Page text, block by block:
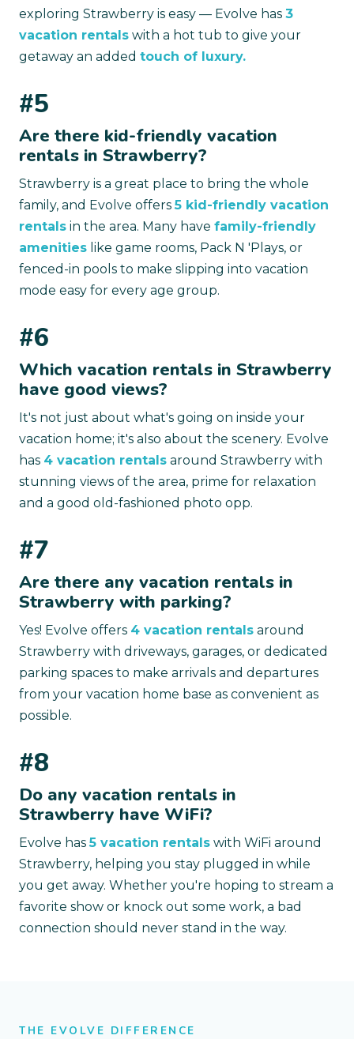
exploring Strawberry is easy — Evolve has 3
vacation rentals with a hot tub to give your
getaway an added touch of luxury.
#5
Are there kid-friendly vacation
rentals in Strawberry?
Strawberry is a great place to bring the whole
family, and Evolve offers5 kid-friendly vacation
rentals in the area. Many have family-friendly
amenities like game rooms, Pack N 'Plays, or
fenced-in pools to make slipping into vacation
mode easy for every age group.
#6
Which vacation rentals in Strawberry
have good views?
It's not just about what's going on inside your
vacation home; it's also about the scenery. Evolve
has 4 vacation rentals around Strawberry with
stunning views of the area, prime for relaxation
and a good old-fashioned photo opp.
#7
Are there any vacation rentals in
Strawberry with parking?
Yes! Evolve offers 4 vacation rentals around
Strawberry with driveways, garages, or dedicated
parking spaces to make arrivals and departures
from your vacation home base as convenient as
possible.
#8
Do any vacation rentals in
Strawberry have WiFi?
Evolve has5 vacation rentals with WiFi around
Strawberry, helping you stay plugged in while
you get away. Whether you're hoping to stream a
favorite show or knock out some work, a bad
connection should never stand in the way.
THE EVOLVE DIFFERENCE